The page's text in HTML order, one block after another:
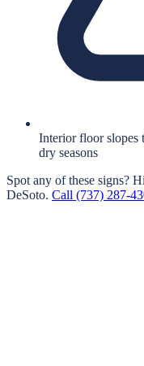
Interior floor slopes
dry seasons
Spot any of these signs?
DeSoto. Call (737) 287-